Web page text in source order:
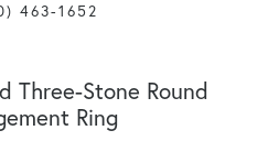
463-1652
Three-Stone Round
Ring